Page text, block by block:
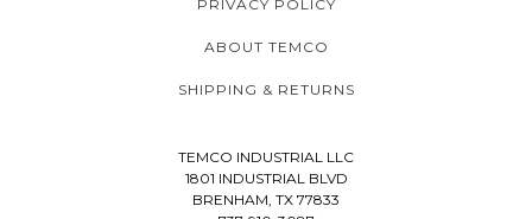
PRIVACY POLICY
ABOUT TEMCO
SHIPPING & RETURNS
TEMCO INDUSTRIAL LLC
1801 INDUSTRIAL BLVD
BRENHAM, TX 77833